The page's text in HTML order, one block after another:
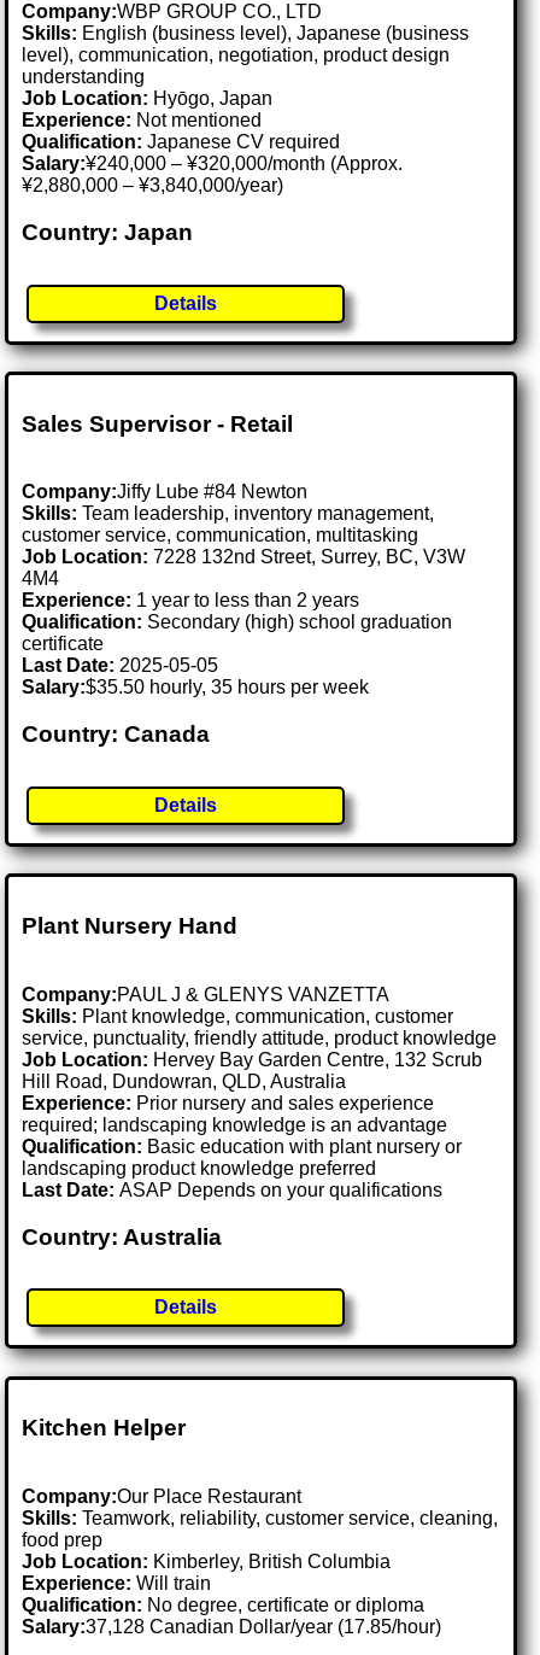
Company:WBP GROUP CO., LTD
Skills: English (business level), Japanese (business
level), communication, negotiation, product design
understanding
Job Location: Hyōgo, Japan
Experience: Not mentioned
Qualification: Japanese CV required
Salary:¥240,000 – ¥320,000/month (Approx.
¥2,880,000 – ¥3,840,000/year)
Country: Japan
Details
Sales Supervisor - Retail
Company:Jiffy Lube #84 Newton
Skills: Team leadership, inventory management,
customer service, communication, multitasking
Job Location:7228 132nd Street, Surrey, BC, V3W
4M4
Experience: 1 year to less than 2 years
Qualification: Secondary (high) school graduation
certificate
Last Date: 2025-05-05
Salary:$35.50 hourly, 35 hours per week
Country: Canada
Details
Plant Nursery Hand
Company:PAUL J & GLENYS VANZETTA
Skills: Plant knowledge, communication, customer
service, punctuality, friendly attitude, product knowledge
Job Location: Hervey Bay Garden Centre, 132 Scrub
Hill Road, Dundowran, QLD, Australia
Experience: Prior nursery and sales experience
required; landscaping knowledge is an advantage
Qualification: Basic education with plant nursery or
landscaping product knowledge preferred
Last Date:ASAP Depends on your qualifications
Country: Australia
Details
Kitchen Helper
Company:Our Place Restaurant
Skills: Teamwork, reliability, customer service, cleaning,
food prep
Job Location: Kimberley, British Columbia
Experience: Will train
Qualification: No degree, certificate or diploma
Salary:37,128 Canadian Dollar/year (17.85/hour)